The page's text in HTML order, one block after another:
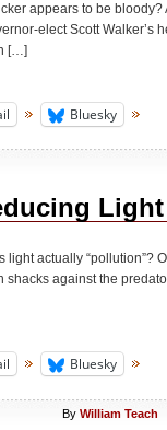
appears to be
elect Scott
[…]
Bluesky
light actually
against the
Bluesky
By William Teach